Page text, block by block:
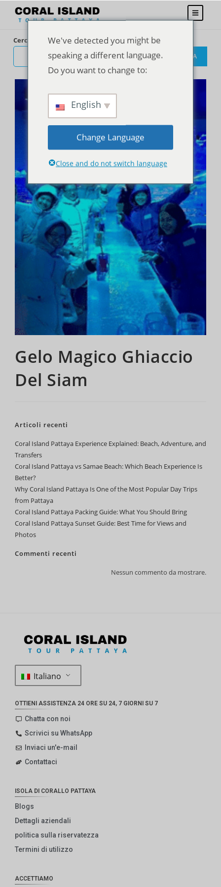
Gelo Magico Ghiaccio
Del Siam
Cerca
CERCA
Articoli recenti
Coral Island Pattaya Experience Explained: Beach, Adventure, and
Transfers
Coral Island Pattaya vs Samae Beach: Which Beach Experience Is
Better?
Why Coral Island Pattaya Is One of the Most Popular Day Trips
from Pattaya
Coral Island Pattaya Packing Guide: What You Should Bring
Coral Island Pattaya Sunset Guide: Best Time for Views and
Photos
Commenti recenti
Nessun commento da mostrare.
Italiano
OTTIENI ASSISTENZA 24 ORE SU 24, 7 GIORNI SU 7
Chatta con noi
Scrivici su WhatsApp
Inviaci un'e-mail
Contattaci
ISOLA DI CORALLO PATTAYA
Blogs
Dettagli aziendali
politica sulla riservatezza
Termini di utilizzo
ACCETTIAMO
We've detected you might be
speaking a different language.
Do you want to change to:
English
Change Language
Close and do not switch language